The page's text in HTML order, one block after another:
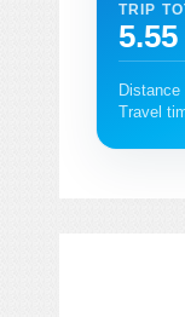
TRIP
Distance
Travel